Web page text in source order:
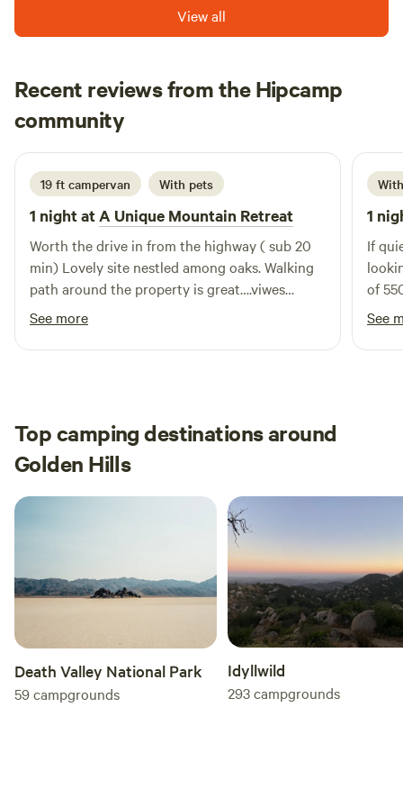
Smoking ADULTS ONLY. Spirit Walk is a quiet meditative
place. It is not a conducive environment for young children.
Hipcamp proceeds go directly back into the land in the way
of forest maintenance, a tree planting program and
improvements to the facilities.
View all
Recent reviews from the Hipcamp
community
Keri
3 days ago
19 ft campervan With pets
1 night atA Unique Mountain Retreat
Worth the drive in from the highway ( sub 20
min) Lovely site nestled among oaks. Walking
path around the property is great….viwes
forvdays!
See more
1
If
of
I
in
See
Top camping destinations around
Golden Hills
Death Valley National Park
59campgrounds
Idyllwild
293campgrounds